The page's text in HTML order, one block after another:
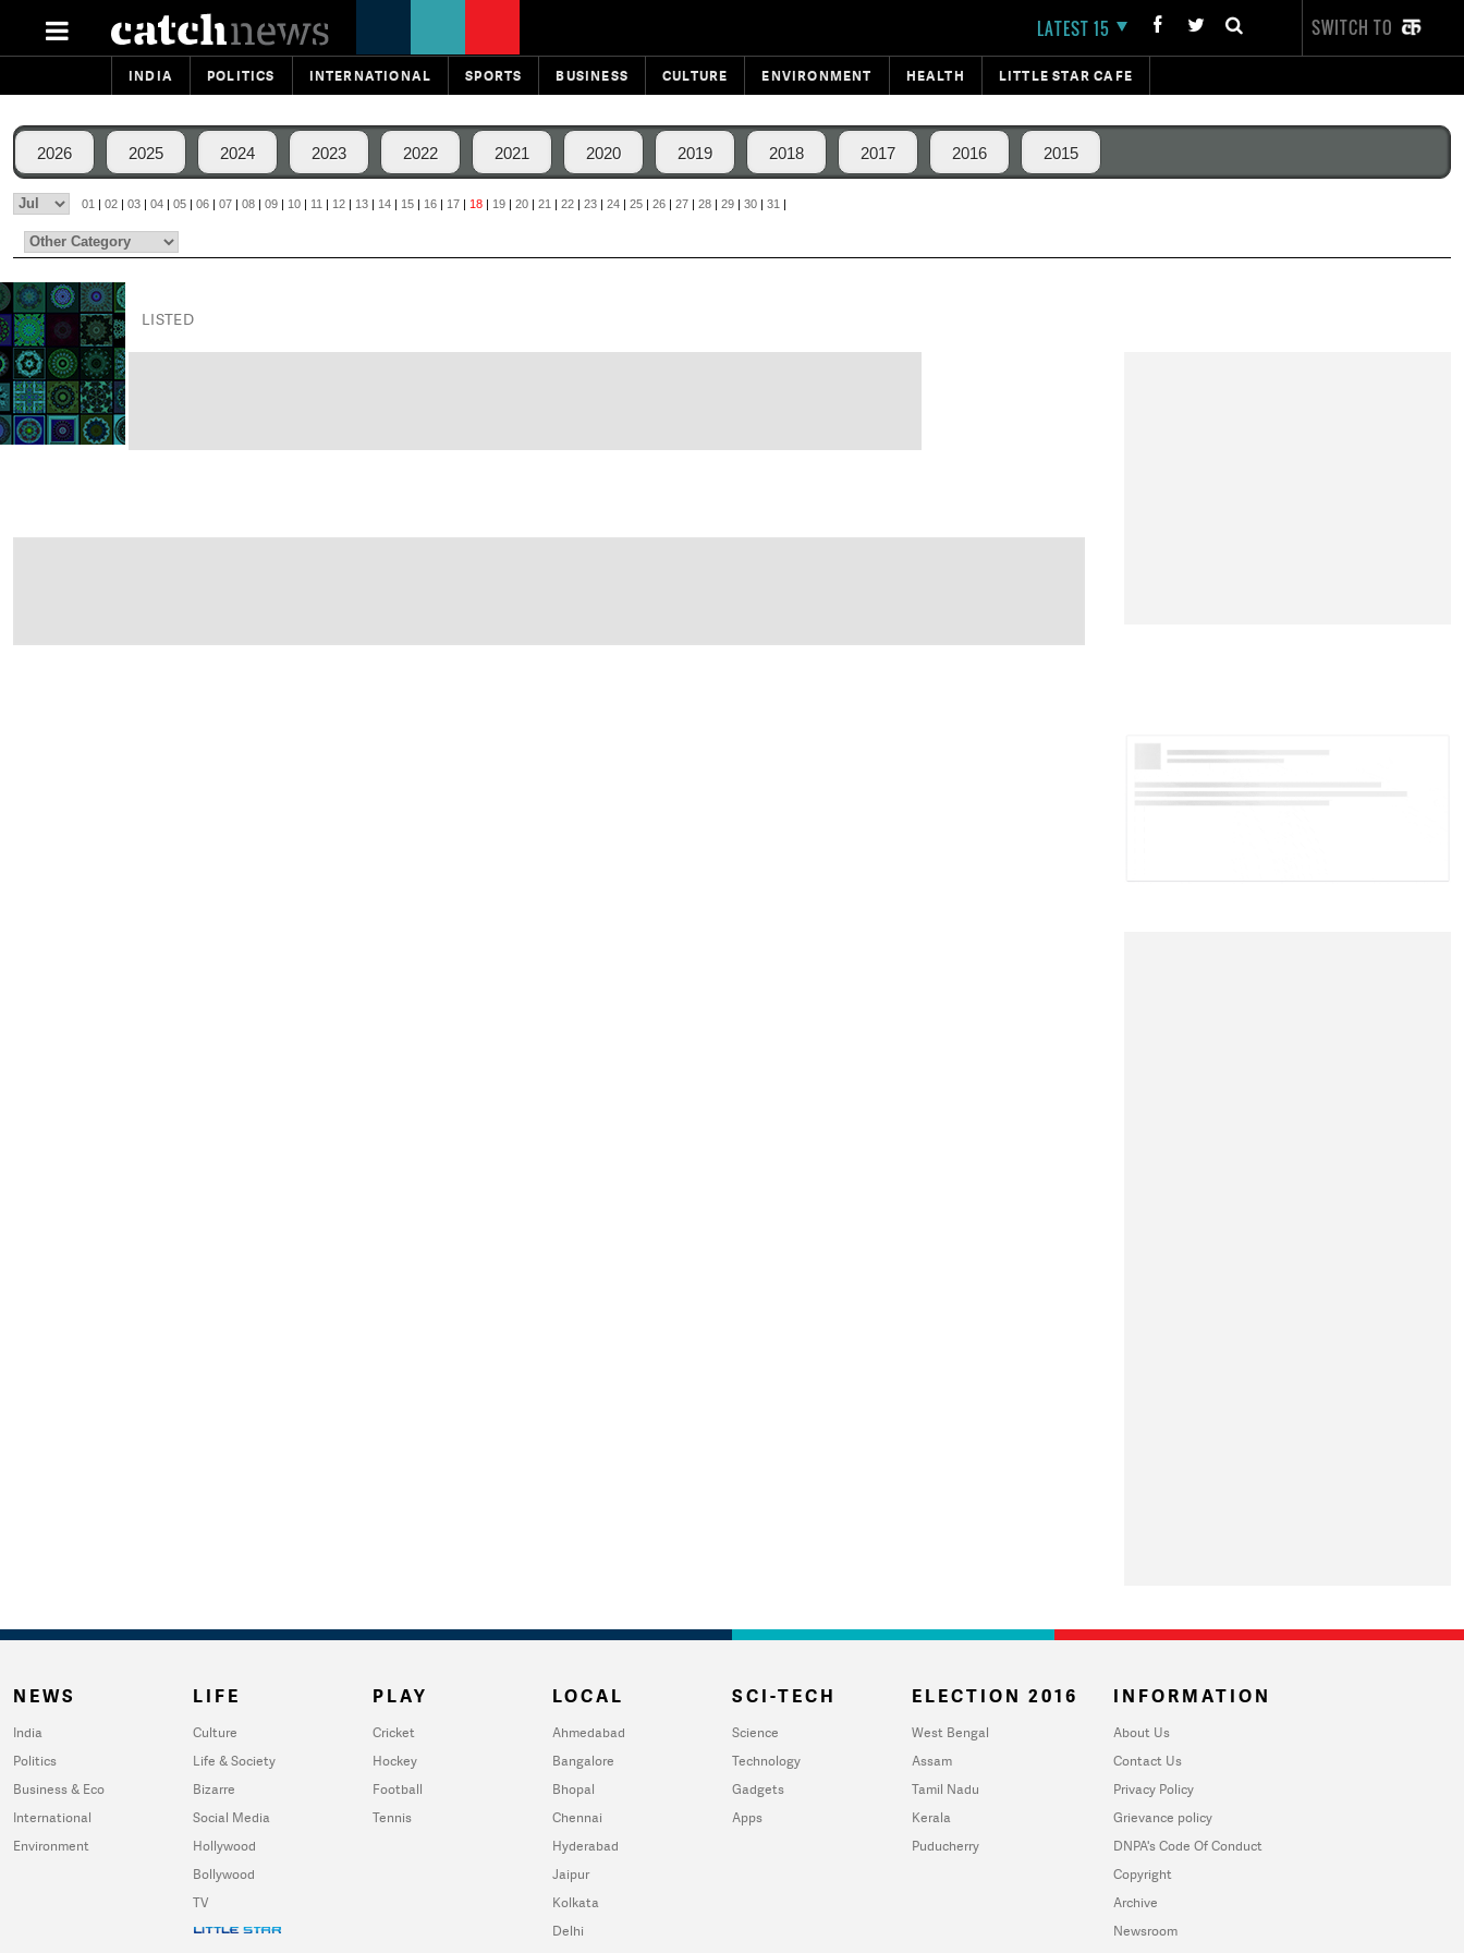
LATEST 15 SWITCH TO
INDIA POLITICS INTERNATIONAL SPORTS BUSINESS CULTURE ENVIRONMENT HEALTH LITTLE STAR CAFE
2026 2025 2024 2023 2022 2021 2020 2019 2018 2017 2016 2015
01 | 02 | 03 | 04 | 05 | 06 | 07 | 08 | 09 | 10 | 11 | 12 | 13 | 14 | 15 | 16 | 17 | 18 | 19 | 20 | 21 | 22 | 23 | 24 | 25 | 26 | 27 | 28 | 29 | 30 | 31 |
LISTED
NEWS
India
Politics
Business & Eco
International
Environment
LIFE
Culture
Life & Society
Bizarre
Social Media
Hollywood
Bollywood
TV
PLAY
Cricket
Hockey
Football
Tennis
LOCAL
Ahmedabad
Bangalore
Bhopal
Chennai
Hyderabad
Jaipur
Kolkata
Delhi
SCI-TECH
Science
Technology
Gadgets
Apps
ELECTION 2016
West Bengal
Assam
Tamil Nadu
Kerala
Puducherry
INFORMATION
About Us
Contact Us
Privacy Policy
Grievance policy
DNPA's Code Of Conduct
Copyright
Archive
Newsroom